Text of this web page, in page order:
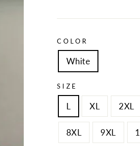
COLOR
White
SIZE
L XL 2XL
8XL 9XL